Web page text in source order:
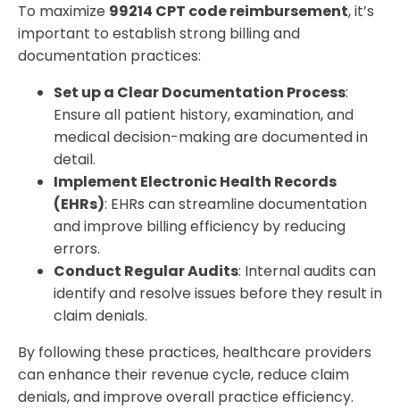
To maximize 99214 CPT code reimbursement, it’s
important to establish strong billing and
documentation practices:
Set up a Clear Documentation Process:
Ensure all patient history, examination, and
medical decision-making are documented in
detail.
Implement Electronic Health Records
(EHRs): EHRs can streamline documentation
and improve billing efficiency by reducing
errors.
Conduct Regular Audits: Internal audits can
identify and resolve issues before they result in
claim denials.
By following these practices, healthcare providers
can enhance their revenue cycle, reduce claim
denials, and improve overall practice efficiency.